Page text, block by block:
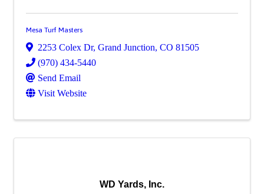
Mesa Turf Masters
2253 Colex Dr, Grand Junction, CO 81505
(970) 434-5440
Send Email
Visit Website
WD Yards, Inc.